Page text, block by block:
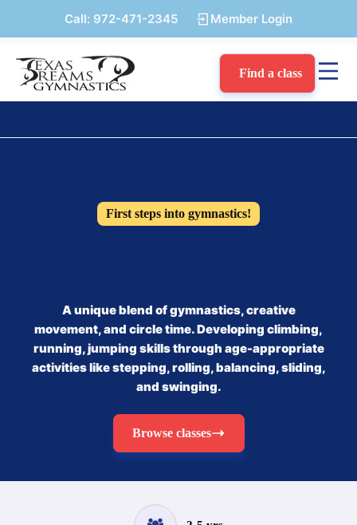
Call: 972-471-2345 Member Login
Find a class
First steps into gymnastics!
A unique blend of gymnastics, creative
movement, and circle time. Developing climbing,
running, jumping skills through age-appropriate
activities like stepping, rolling, balancing, sliding,
and swinging.
Browse classes